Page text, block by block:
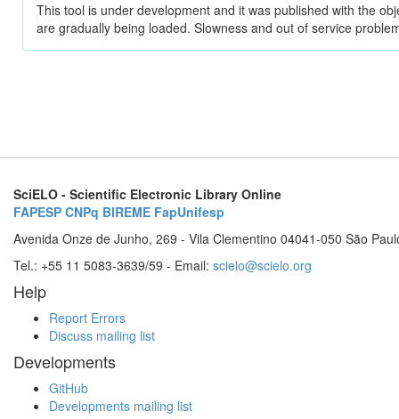
This tool is under development and it was published with the
are gradually being loaded. Slowness and out of service
SciELO - Scientific Electronic Library Online
FAPESP CNPq BIREME FapUnifesp
Avenida Onze de Junho, 269 - Vila Clementino 04041-050 São
Tel.: +55 11 5083-3639/59 - Email: scielo@scielo.org
Help
Report Errors
Discuss mailing list
Developments
GitHub
Developments mailing list